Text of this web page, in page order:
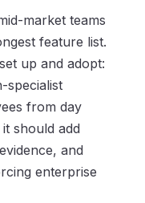
market teams
feature list.
up and adopt:
specialist
from day
should add
and
enterprise